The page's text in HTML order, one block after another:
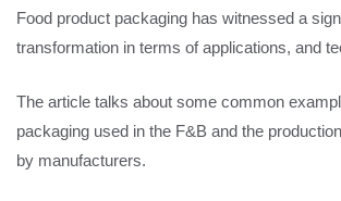
Food product packaging has witnessed a
transformation in terms of applications, and
The article talks about some common
packaging used in the F&B and the
by manufacturers.